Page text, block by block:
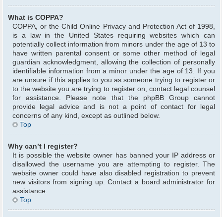
What is COPPA?
COPPA, or the Child Online Privacy and Protection Act of 1998,
is a law in the United States requiring websites which can
potentially collect information from minors under the age of 13 to
have written parental consent or some other method of legal
guardian acknowledgment, allowing the collection of personally
identifiable information from a minor under the age of 13. If you
are unsure if this applies to you as someone trying to register or
to the website you are trying to register on, contact legal counsel
for assistance. Please note that the phpBB Group cannot
provide legal advice and is not a point of contact for legal
concerns of any kind, except as outlined below.
Top
Why can’t I register?
It is possible the website owner has banned your IP address or
disallowed the username you are attempting to register. The
website owner could have also disabled registration to prevent
new visitors from signing up. Contact a board administrator for
assistance.
Top